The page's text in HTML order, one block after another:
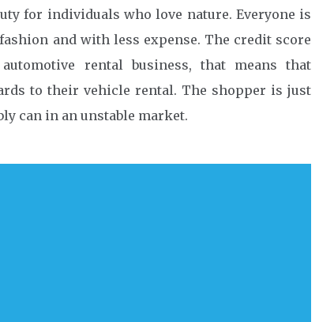
for individuals who love nature. Everyone is
and with less expense. The credit score
rental business, that means that
to their vehicle rental. The shopper is just
can in an unstable market.